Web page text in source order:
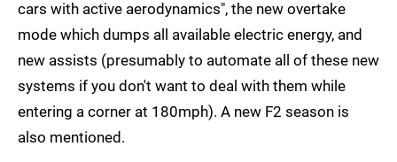
cars with active aerodynamics", the new overtake
mode which dumps all available electric energy, and
new assists (presumably to automate all of these new
systems if you don't want to deal with them while
entering a corner at 180mph). A new F2 season is
also mentioned.